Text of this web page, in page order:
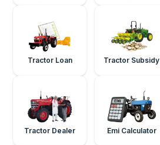
Tractor Loan Tractor Subsidy
Tractor Dealer Emi Calculator